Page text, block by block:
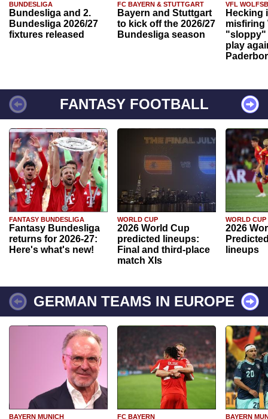
BUNDESLIGA
Bundesliga and 2.
Bundesliga 2026/27
fixtures released
FC BAYERN & STUTTGART
Bayern and Stuttgart
to kick off the 2026/27
Bundesliga season
VFL
Hecking
misfiring
"sloppy"
play
FANTASY FOOTBALL
FANTASY BUNDESLIGA
Fantasy Bundesliga
returns for 2026-27:
Here's what's new!
WORLD CUP
2026 World Cup
predicted lineups:
Final and third-place
match XIs
WORLD CUP
2026
lineups
GERMAN TEAMS IN EUROPE
BAYERN MUNICH FC BAYERN
BAYERN